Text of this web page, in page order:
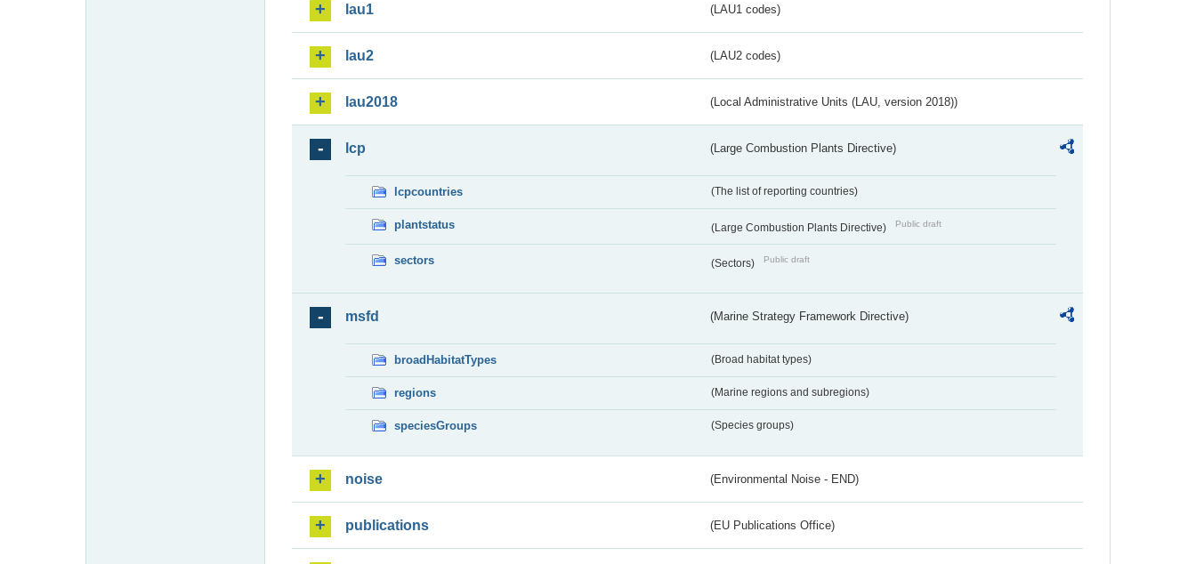
lau1 (LAU1 codes)
lau2 (LAU2 codes)
lau2018 (Local Administrative Units (LAU, version 2018))
lcp (Large Combustion Plants Directive)
lcpcountries (The list of reporting countries)
plantstatus (Large Combustion Plants Directive) Public draft
sectors (Sectors) Public draft
msfd (Marine Strategy Framework Directive)
broadHabitatTypes (Broad habitat types)
regions (Marine regions and subregions)
speciesGroups (Species groups)
noise (Environmental Noise - END)
publications (EU Publications Office)